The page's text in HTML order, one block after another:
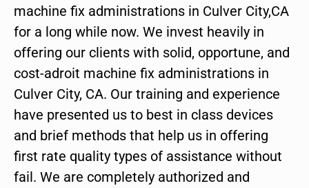
machine fix administrations in Culver City,CA
for a long while now. We invest heavily in
offering our clients with solid, opportune, and
cost-adroit machine fix administrations in
Culver City, CA. Our training and experience
have presented us to best in class devices
and brief methods that help us in offering
first rate quality types of assistance without
fail. We are completely authorized and